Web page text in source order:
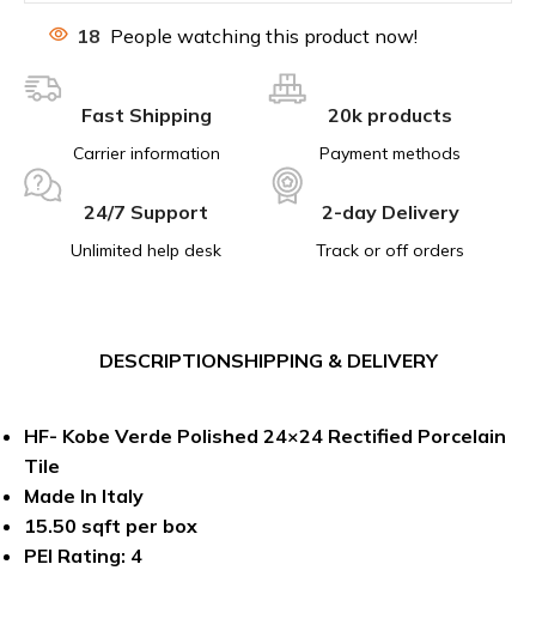
18 People watching this product now!
Fast Shipping
Carrier information
20k products
Payment methods
24/7 Support
Unlimited help desk
2-day Delivery
Track or off orders
DESCRIPTIONSHIPPING & DELIVERY
HF- Kobe Verde Polished 24×24 Rectified Porcelain
Tile
Made In Italy
15.50 sqft per box
PEI Rating: 4